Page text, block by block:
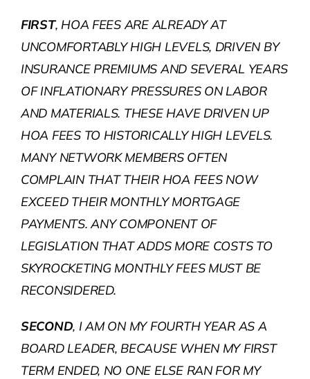
FIRST, HOA FEES ARE ALREADY AT
UNCOMFORTABLY HIGH LEVELS, DRIVEN BY
INSURANCE PREMIUMS AND SEVERAL YEARS
OF INFLATIONARY PRESSURES ON LABOR
AND MATERIALS. THESE HAVE DRIVEN UP
HOA FEES TO HISTORICALLY HIGH LEVELS.
MANY NETWORK MEMBERS OFTEN
COMPLAIN THAT THEIR HOA FEES NOW
EXCEED THEIR MONTHLY MORTGAGE
PAYMENTS. ANY COMPONENT OF
LEGISLATION THAT ADDS MORE COSTS TO
SKYROCKETING MONTHLY FEES MUST BE
RECONSIDERED.
SECOND, I AM ON MY FOURTH YEAR AS A
BOARD LEADER, BECAUSE WHEN MY FIRST
TERM ENDED, NO ONE ELSE RAN FOR MY